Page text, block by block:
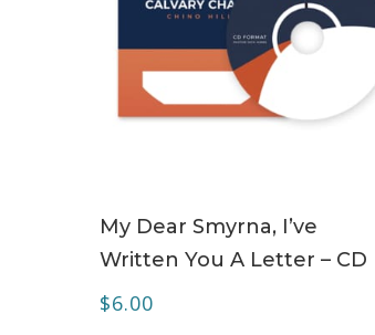
My Dear Smyrna, I’ve
Written You A Letter – CD
$6.00